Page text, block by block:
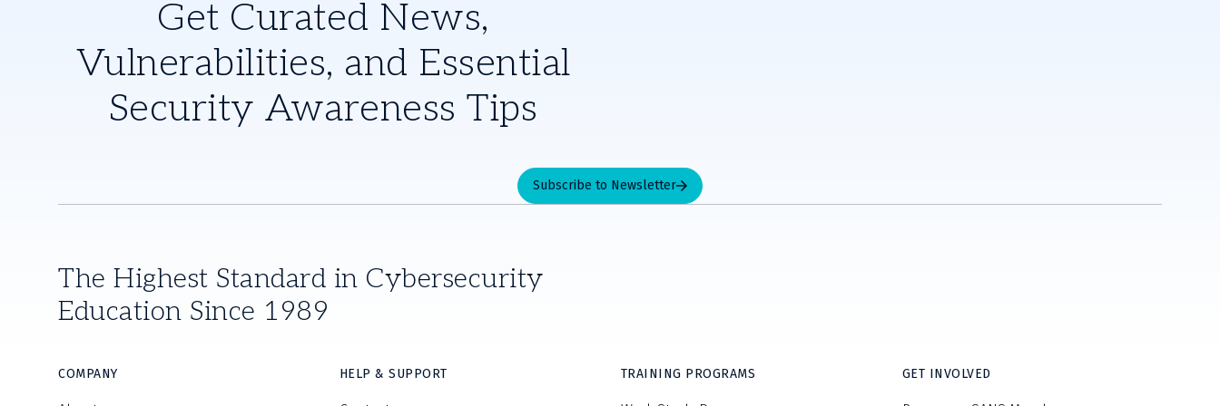
Get Curated News,
Vulnerabilities, and Essential
Security Awareness Tips
Subscribe to Newsletter
The Highest Standard in Cybersecurity
Education Since 1989
COMPANY HELP & SUPPORT TRAINING PROGRAMS GET INVOLVED